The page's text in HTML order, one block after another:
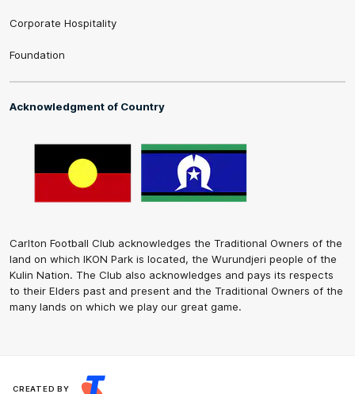
Corporate Hospitality
Foundation
Acknowledgment of Country
Carlton Football Club acknowledges the Traditional Owners of the
land on which IKON Park is located, the Wurundjeri people of the
Kulin Nation. The Club also acknowledges and pays its respects
to their Elders past and present and the Traditional Owners of the
many lands on which we play our great game.
CREATED BY